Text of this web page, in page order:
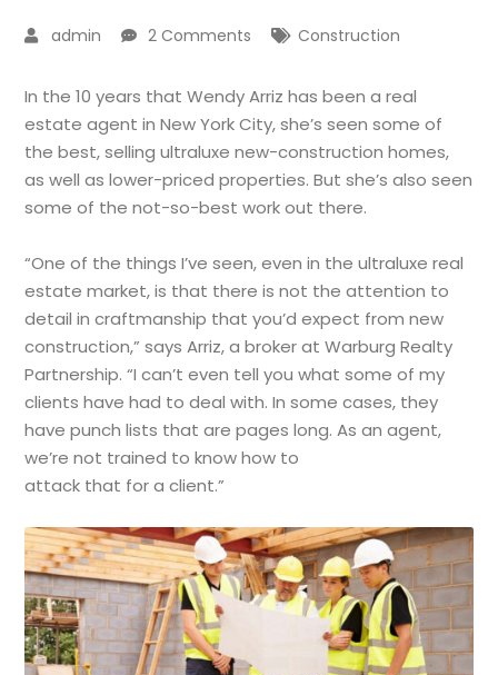
admin 2 Comments Construction
In the 10 years that Wendy Arriz has been a real
estate agent in New York City, she’s seen some of
the best, selling ultraluxe new-construction homes,
as well as lower-priced properties. But she’s also seen
some of the not-so-best work out there.
“One of the things I’ve seen, even in the ultraluxe real
estate market, is that there is not the attention to
detail in craftmanship that you’d expect from new
construction,” says Arriz, a broker at Warburg Realty
Partnership. “I can’t even tell you what some of my
clients have had to deal with. In some cases, they
have punch lists that are pages long. As an agent,
we’re not trained to know how to
attack that for a client.”